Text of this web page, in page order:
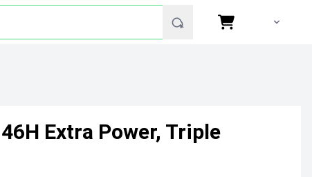
Extra Power, Triple